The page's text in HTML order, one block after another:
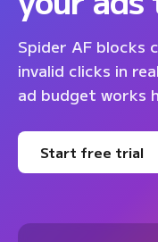
Spider AF
invalid clicks in
ad budget works
Start free trial